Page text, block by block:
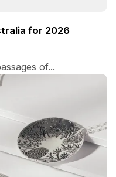
for 2026
of...